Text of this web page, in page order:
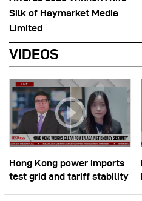
Silk of Haymarket Media
Limited
VIDEOS
Hong Kong power imports
test grid and tariff stability